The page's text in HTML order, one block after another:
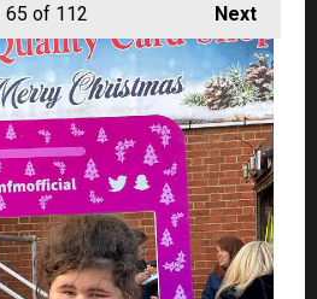
Next
65 of 112